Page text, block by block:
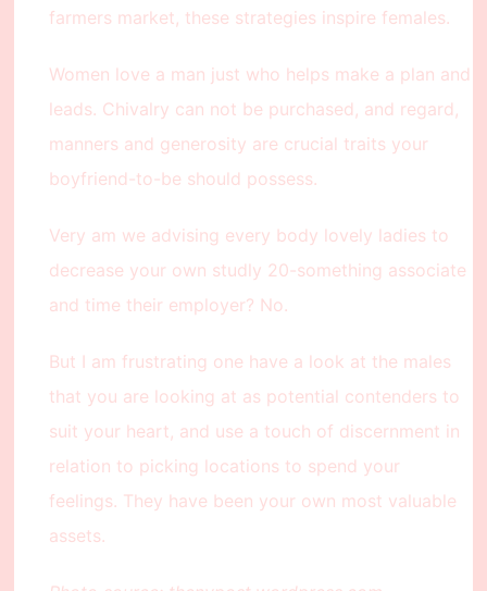
farmers market, these strategies inspire females.
Women love a man just who helps make a plan and
leads. Chivalry can not be purchased, and regard,
manners and generosity are crucial traits your
boyfriend-to-be should possess.
Very am we advising every body lovely ladies to
decrease your own studly 20-something associate
and time their employer? No.
But I am frustrating one have a look at the males
that you are looking at as potential contenders to
suit your heart, and use a touch of discernment in
relation to picking locations to spend your
feelings. They have been your own most valuable
assets.